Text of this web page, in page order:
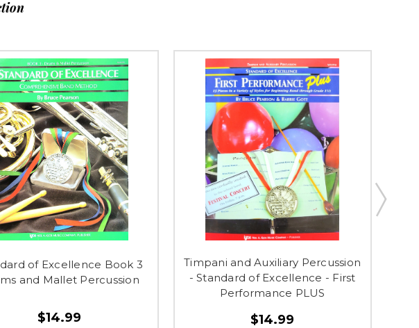
of Excellence Book 3
and Mallet Percussion
$14.99
Timpani and Auxiliary Percussion
- Standard of Excellence - First
Performance PLUS
$14.99